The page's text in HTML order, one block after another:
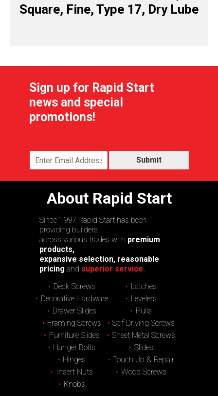
Square, Fine, Type 17, Dry Lube
Sign up for Rapid Start
news and special
promotions!
Submit
About Rapid Start
Since 1997 Rapid Start has been
providing builders
across various trades with premium
products,
expansive selection, reasonable
pricing and superior service.
Deck Screws
Decorative Hardware
Drawer Slides
Framing Screws
Furniture Slides
Hanger Bolts
Hinges
Insert Nuts
Knobs
Latches
Levelers
Pulls
Self Driving Screws
Sheet Metal Screws
Slides
Touch Up & Repair
Wood Screws